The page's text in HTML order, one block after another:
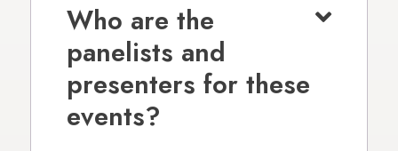
Who are the
panelists and
presenters for these
events?